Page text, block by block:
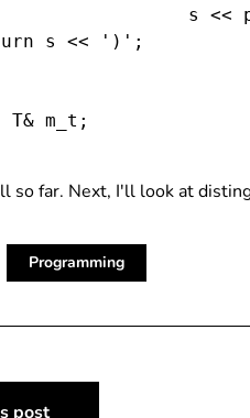
s <<
s << ')';
T& m_t;
so far. Next, I'll look at
Programming
post